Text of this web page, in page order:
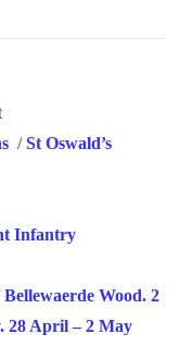
/St Oswald’s
Infantry
Bellewaerde Wood. 2
28 April – 2 May